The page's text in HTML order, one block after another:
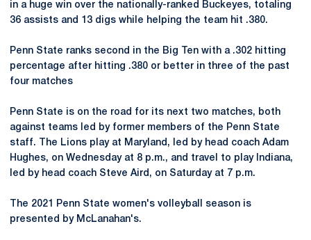
in a huge win over the nationally-ranked Buckeyes, totaling
36 assists and 13 digs while helping the team hit .380.
Penn State ranks second in the Big Ten with a .302 hitting
percentage after hitting .380 or better in three of the past
four matches
Penn State is on the road for its next two matches, both
against teams led by former members of the Penn State
staff. The Lions play at Maryland, led by head coach Adam
Hughes, on Wednesday at 8 p.m., and travel to play Indiana,
led by head coach Steve Aird, on Saturday at 7 p.m.
The 2021 Penn State women's volleyball season is
presented by McLanahan's.